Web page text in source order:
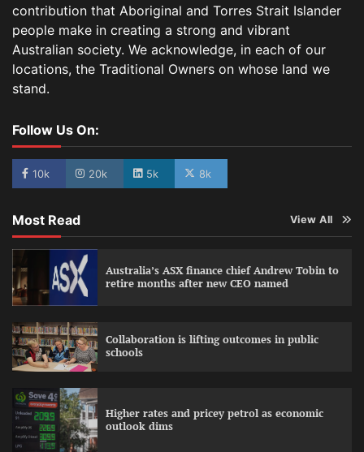
contribution that Aboriginal and Torres Strait Islander
people make in creating a strong and vibrant
Australian society. We acknowledge, in each of our
locations, the Traditional Owners on whose land we
stand.
Follow Us On:
10k 20k 5k 8k
Most Read View All
Australia’s ASX finance chief Andrew Tobin to
retire months after new CEO named
Collaboration is lifting outcomes in public
schools
Higher rates and pricey petrol as economic
outlook dims